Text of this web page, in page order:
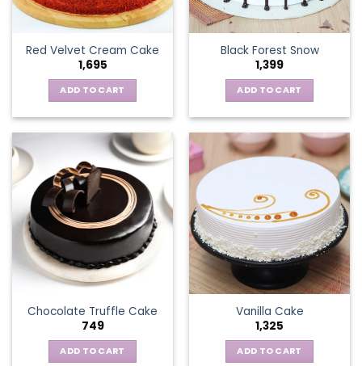
Red Velvet Cream Cake
1,695
ADD TO CART
Black Forest Snow
1,399
ADD TO CART
Chocolate Truffle Cake
749
ADD TO CART
Vanilla Cake
1,325
ADD TO CART